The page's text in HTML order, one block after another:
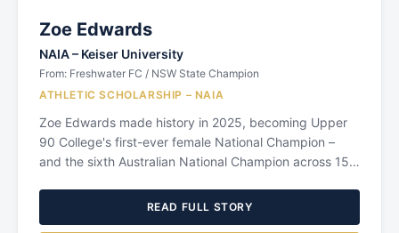
Zoe Edwards
NAIA– Keiser University
From: Freshwater FC / NSW State Champion
ATHLETIC SCHOLARSHIP – NAIA
Zoe Edwards made history in 2025, becoming Upper
90 College's first-ever female National Champion –
and the sixth Australian National Champion across 15
Sydney's Northern Beaches, Zoe starred for
Freshwater Senior Campus, helping her school claim
READ FULL STORY